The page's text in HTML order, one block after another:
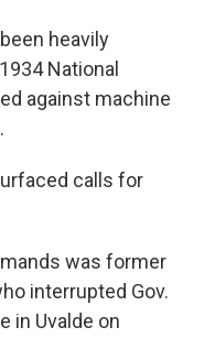
heavily
National
against machine
calls for
was former
interrupted Gov.
in Uvalde on